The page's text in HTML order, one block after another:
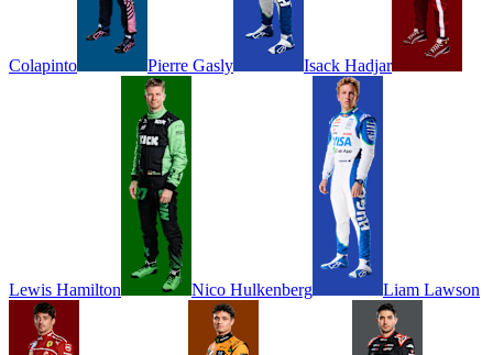
Colapinto Pierre Gasly Isack Hadjar
Lewis Hamilton Nico Hulkenberg Liam Lawson